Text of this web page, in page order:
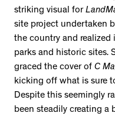
striking visual for
site project undertaken
the country and realized
parks and historic sites.
graced the cover of C
kicking off what is sure
Despite this seemingly
been steadily creating a